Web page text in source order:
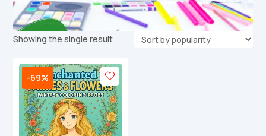
Showing the single result
-69%